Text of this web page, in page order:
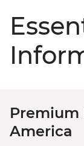
Premium
America